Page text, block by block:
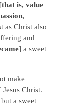
that is, value
as Christ also
and
] a sweet
make
Christ.
a sweet